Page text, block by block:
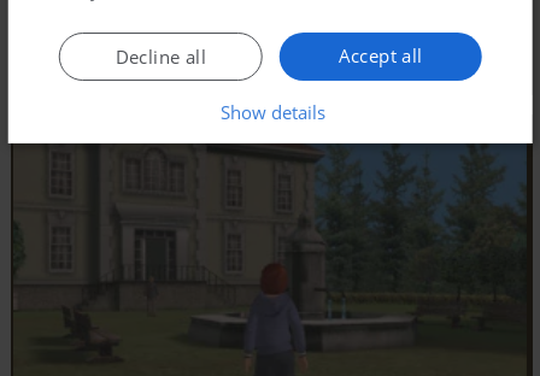
Accept all
Decline all
Show details